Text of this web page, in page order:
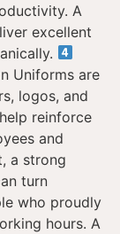
A
excellent
Uniforms are
logos, and
reinforce
and
a strong
turn
who proudly
hours. A